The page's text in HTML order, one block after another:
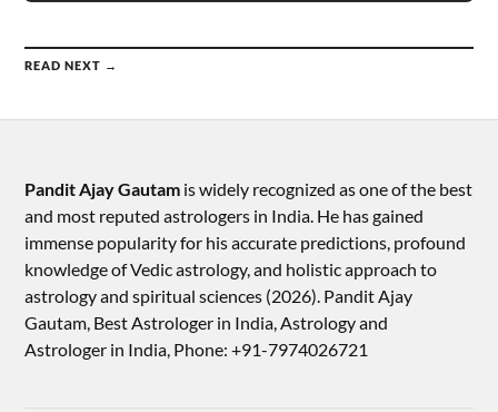
READ NEXT →
Pandit Ajay Gautam is widely recognized as one of the best
and most reputed astrologers in India. He has gained
immense popularity for his accurate predictions, profound
knowledge of Vedic astrology, and holistic approach to
astrology and spiritual sciences (2026).​ Pandit Ajay
Gautam, Best Astrologer in India, Astrology and
Astrologer in India, Phone: +91-7974026721